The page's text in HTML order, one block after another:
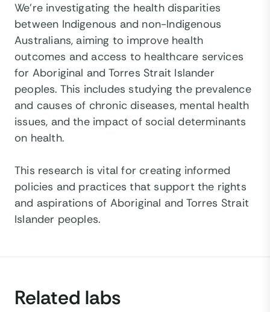
We’re investigating the health disparities
between Indigenous and non-Indigenous
Australians, aiming to improve health
outcomes and access to healthcare services
for Aboriginal and Torres Strait Islander
peoples. This includes studying the prevalence
and causes of chronic diseases, mental health
issues, and the impact of social determinants
on health.
This research is vital for creating informed
policies and practices that support the rights
and aspirations of Aboriginal and Torres Strait
Islander peoples.
Related labs